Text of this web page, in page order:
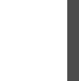
ALREADY
inherent and
Run the model
shifts and
risk appetite.